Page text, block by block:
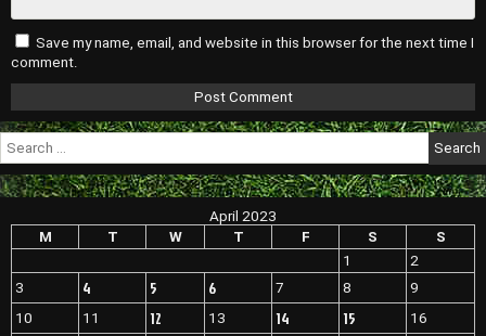
Save my name, email, and website in this browser for the next time I
comment.
Search
for:
April 2023
M
T W T F S
S
1
2
3
4 5 6 7 8
9
10
11 12 13 14 15
16